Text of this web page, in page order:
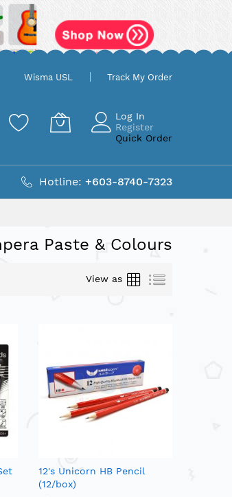
Wisma USL Track My Order
Log In
Register
Quick Order
Hotline: +603-8740-7323
Paste & Colours
View as Grid List
12's Unicorn HB Pencil
(12/box)